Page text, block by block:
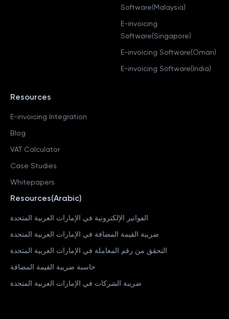
Software(Malaysia)
E-invoicing
Software(Singapore)
E-invoicing Software(Oman)
E-invoicing Software(India)
Resources
E-invoicing Integration
Blog
VAT Calculator
Case Studies
Whitepapers
Resources(Arabic)
الفواتير الإلكترونية في الإمارات العربية المتحدة
ضريبة القيمة المضافة في الإمارات العربية المتحدة
التحقق من رقم المعاملة في الإمارات العربية المتحدة
حاسبة ضريبة القيمة المضافة
ضريبة الشركات في الإمارات العربية المتحدة